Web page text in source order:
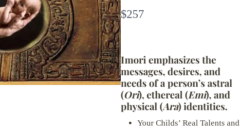
N
o
w
$257
Imori emphasizes the
messages, desires, and
needs of a person’s astral
(Ori), ethereal (Emi), and
physical (Ara) identities.
Your Childs’ Real Talents and
review